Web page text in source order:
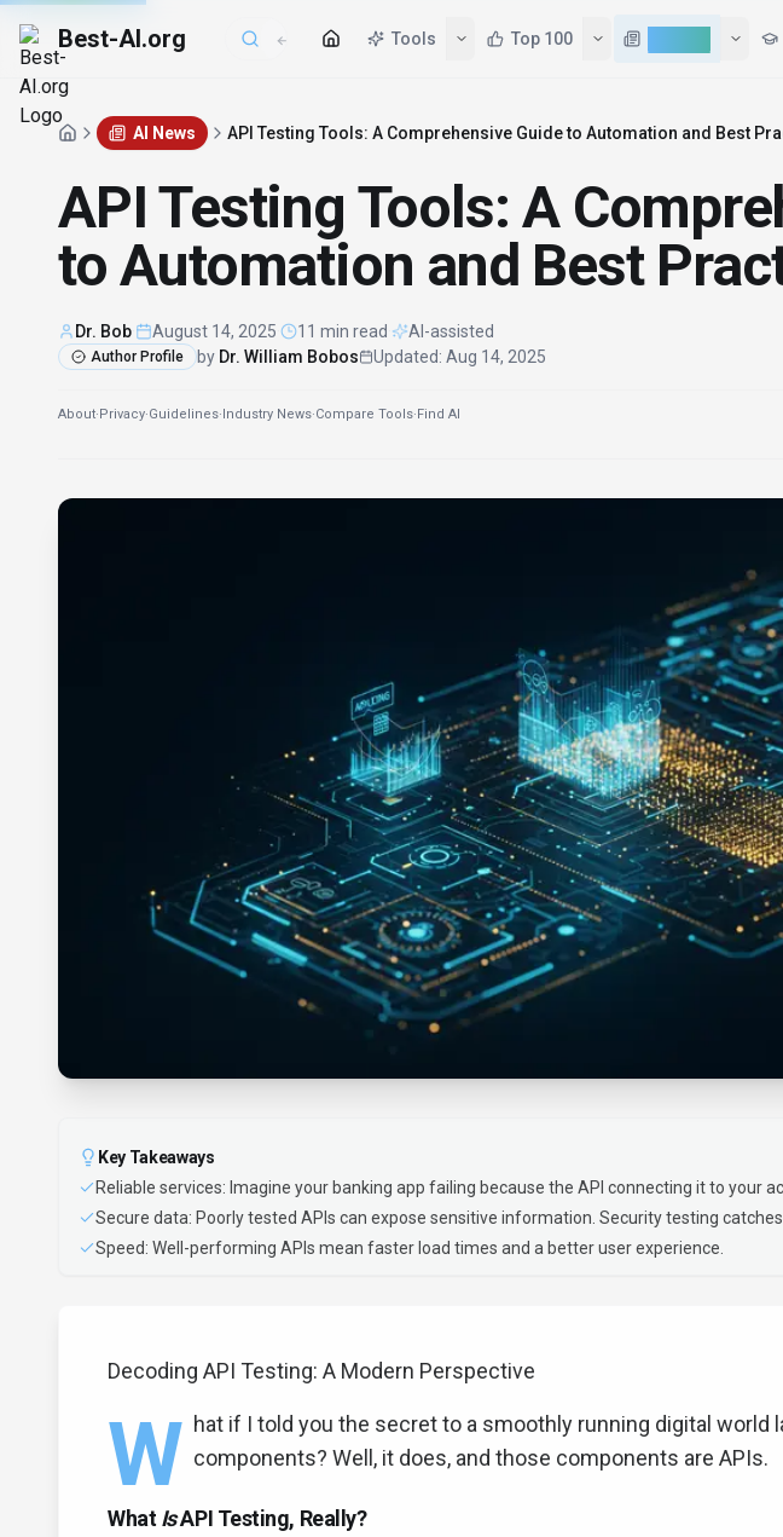
Best-AI.org Tools Top 100
AI News API Testing Tools: A Comprehensive Guide to Automation and Best
API Testing Tools: A
to Automation and Best
Dr. Bob August 14, 2025 11 min read AI-assisted
Author Profile by Dr. William Bobos Updated: Aug 14, 2025
About·Privacy·Guidelines·Industry News·Compare Tools·Find AI
Key Takeaways
Reliable services: Imagine your banking app failing because the API connecting it to your
Secure data: Poorly tested APIs can expose sensitive information. Security testing
Speed: Well-performing APIs mean faster load times and a better user experience.
Decoding API Testing: A Modern Perspective
W hat if I told you the secret to a smoothly running digital world
components? Well, it does, and those components are APIs.
WhatIsAPI Testing, Really?